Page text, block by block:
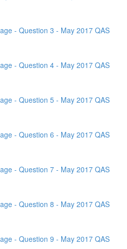
- Question 3 - May 2017 QAS
- Question 4 - May 2017 QAS
- Question 5 - May 2017 QAS
- Question 6 - May 2017 QAS
- Question 7 - May 2017 QAS
- Question 8 - May 2017 QAS
- Question 9 - May 2017 QAS